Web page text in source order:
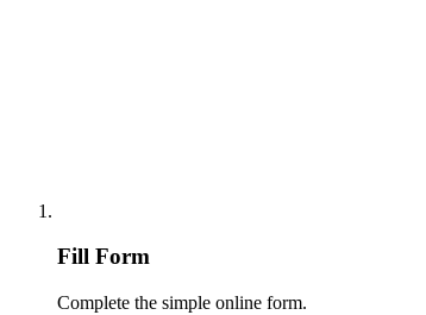
Fill Form
Complete the simple online form.